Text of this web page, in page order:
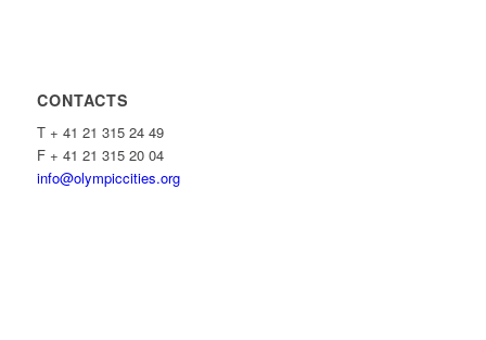
CONTACTS
T + 41 21 315 24 49
F + 41 21 315 20 04
info@olympiccities.org